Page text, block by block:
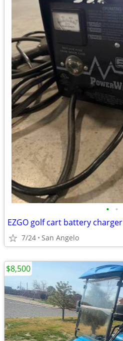
• •
EZGO golf cart battery charger
7/24 San Angelo
$8,500